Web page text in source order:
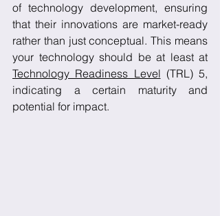
of technology development, ensuring
that their innovations are market-ready
rather than just conceptual. This means
Technology Readiness Level (TRL) 5,
indicating a certain maturity and
potential for impact.